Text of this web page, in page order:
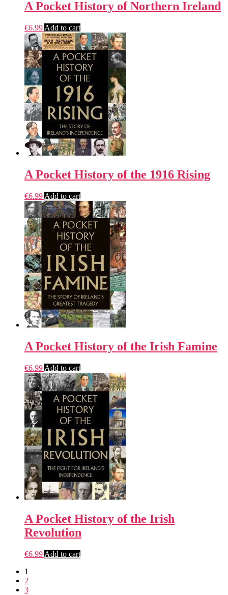
A Pocket History of Northern Ireland
€6.99 Add to cart
A Pocket History of the 1916 Rising
€6.99 Add to cart
A Pocket History of the Irish Famine
€6.99 Add to cart
A Pocket History of the Irish
Revolution
€6.99 Add to cart
1
2
3